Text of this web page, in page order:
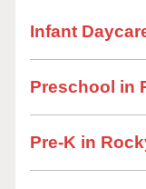
Infant
Preschool in
Pre-K in